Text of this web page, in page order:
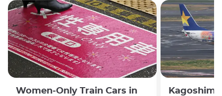
Women-Only Train Cars in